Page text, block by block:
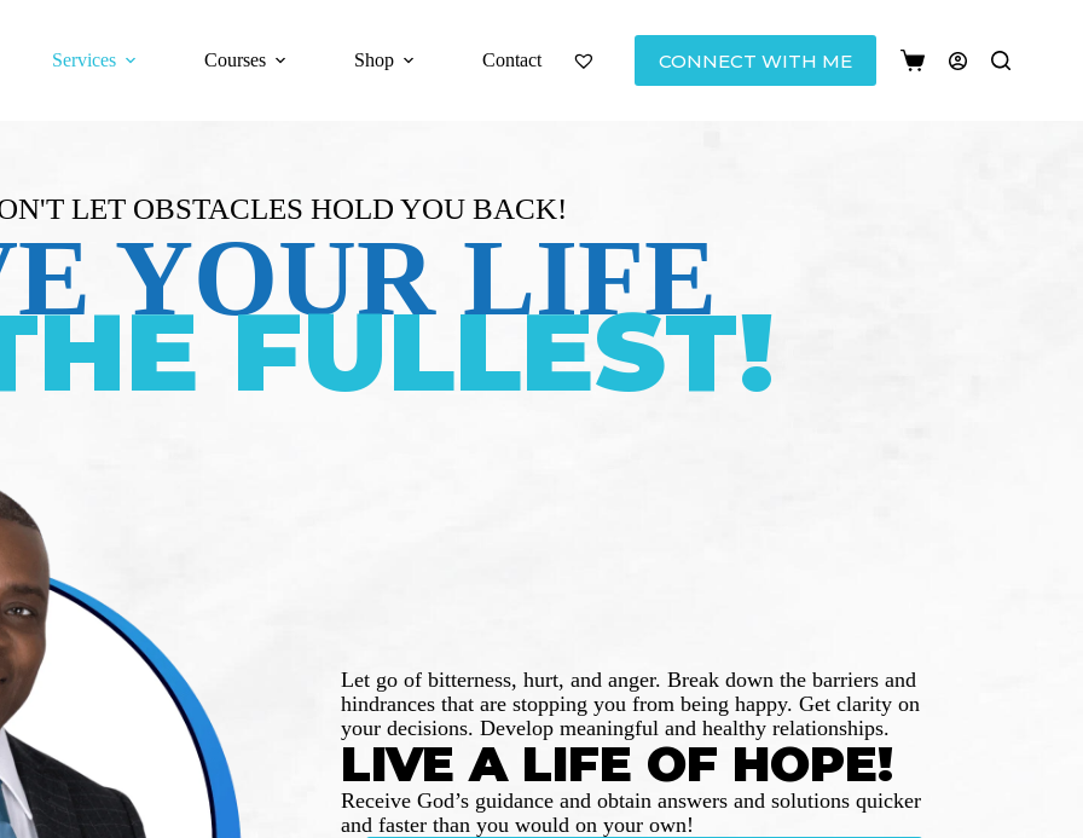
Services Courses Shop Contact CONNECT WITH ME
LET OBSTACLES HOLD YOU BACK!
YOUR LIFE
FULLEST!
Let go of bitterness, hurt, and anger. Break down the barriers and
hindrances that are stopping you from being happy. Get clarity on
your decisions. Develop meaningful and healthy relationships.
LIVE A LIFE OF HOPE!
Receive God’s guidance and obtain answers and solutions quicker
and faster than you would on your own!